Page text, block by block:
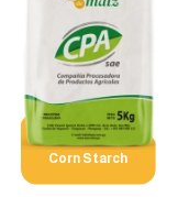
Corn Starch